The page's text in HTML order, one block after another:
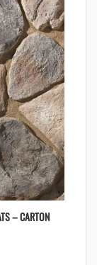
– CARTON